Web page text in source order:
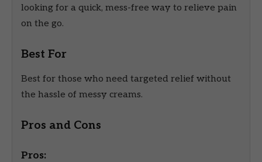
looking for a quick, mess-free way to relieve pain
on the go.
Best For
Best for those who need targeted relief without
the hassle of messy creams.
Pros and Cons
Pros: